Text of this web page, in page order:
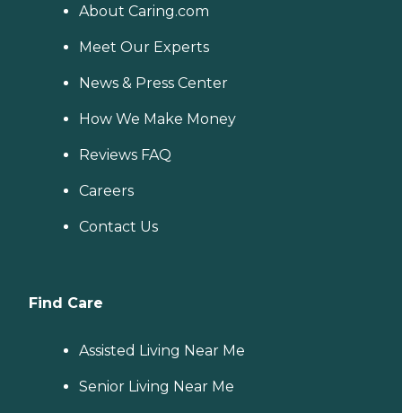
About Caring.com
Meet Our Experts
News & Press Center
How We Make Money
Reviews FAQ
Careers
Contact Us
Find Care
Assisted Living Near Me
Senior Living Near Me